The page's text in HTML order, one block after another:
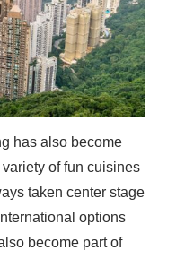
has also become
of fun cuisines
taken center stage
options
become part of